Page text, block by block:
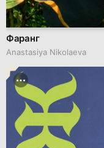
Фаранг
Anastasiya Nikolaeva